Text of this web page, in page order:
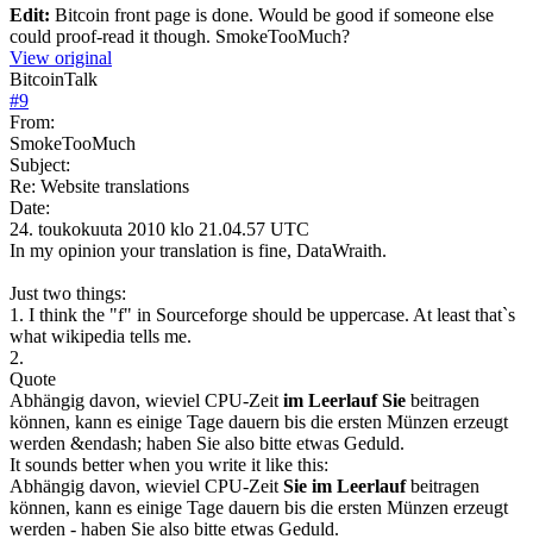
Edit: Bitcoin front page is done. Would be good if someone else
could proof-read it though. SmokeTooMuch?
View original
BitcoinTalk
#9
From:
SmokeTooMuch
Subject:
Re: Website translations
Date:
24. toukokuuta 2010 klo 21.04.57 UTC
In my opinion your translation is fine, DataWraith.
Just two things:
1. I think the "f" in Sourceforge should be uppercase. At least that`s
what wikipedia tells me.
2.
Quote
Abhängig davon, wieviel CPU-Zeit im Leerlauf Sie beitragen
können, kann es einige Tage dauern bis die ersten Münzen erzeugt
werden &endash; haben Sie also bitte etwas Geduld.
It sounds better when you write it like this:
Abhängig davon, wieviel CPU-Zeit Sie im Leerlaufbeitragen
können, kann es einige Tage dauern bis die ersten Münzen erzeugt
werden - haben Sie also bitte etwas Geduld.